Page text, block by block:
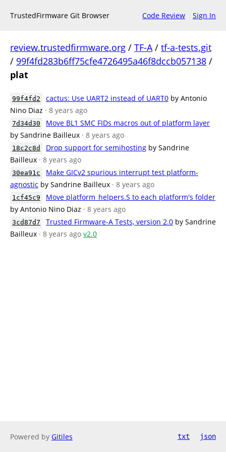
TrustedFirmware Git Browser Code Review Sign In
review.trustedfirmware.org / TF-A/ tf-a-tests.git
/ 99f4fd283b6ff75cfe4726495a46f8dccb057138 /
plat
99f4fd2 cactus: Use UART2 instead of UART0 by Antonio
Nino Diaz · 8 years ago
7d34d30
Move BL1 SMC FIDs macros out of platform layer
by Sandrine Bailleux · 8 years ago
18c2c8d Drop support for semihosting by Sandrine
Bailleux · 8 years ago
30ea91c
Make GICv2 spurious interrupt test platform-
agnostic by Sandrine Bailleux · 8 years ago
1cf45c9
Move platform_helpers.S to each platform's folder
by Antonio Nino Diaz · 8 years ago
3cd87d7 Trusted Firmware-A Tests, version 2.0 by Sandrine
Bailleux · 8 years ago v2.0
Powered by Gitiles txt json